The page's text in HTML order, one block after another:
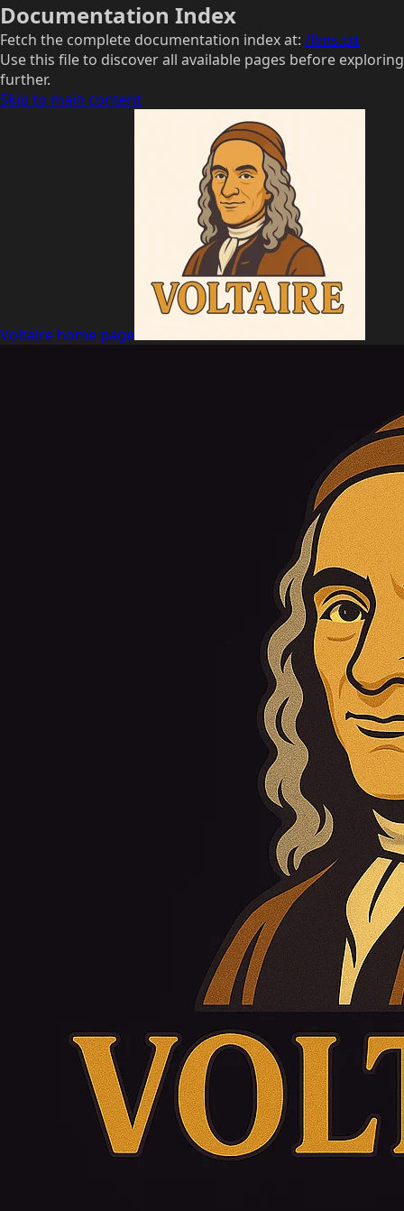
Documentation Index
Fetch the complete documentation index at: /llms.txt
Use this file to discover all available pages before exploring
further.
Skip to main content
Voltaire home page